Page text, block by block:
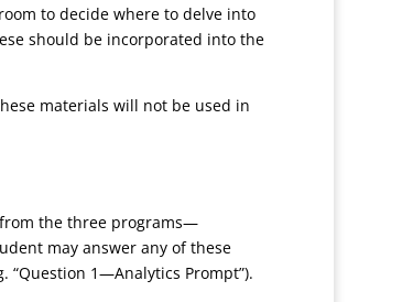
to decide where to delve into
should be incorporated into the
materials will not be used in
the three programs—
may answer any of these
1—Analytics Prompt”).